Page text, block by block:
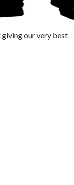
our very best